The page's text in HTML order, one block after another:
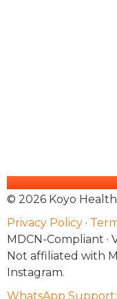
© 2026 Koyo
Privacy Policy ·
MDCN-Compliant ·
Not affiliated with
Instagram.
WhatsApp